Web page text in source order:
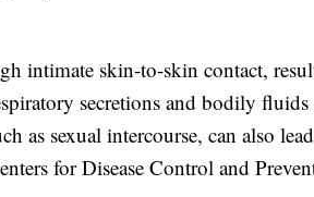
intimate skin-to-skin contact,
secretions and bodily fluids
as sexual intercourse, can also
for Disease Control and